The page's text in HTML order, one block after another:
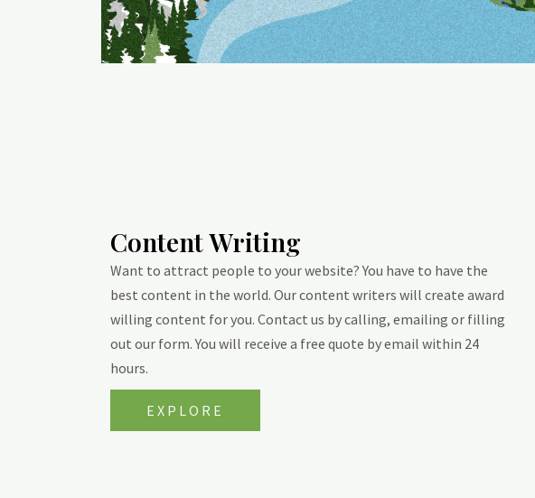
Content Writing
Want to attract people to your website? You have to have the
best content in the world. Our content writers will create award
willing content for you. Contact us by calling, emailing or filling
out our form. You will receive a free quote by email within 24
hours.
EXPLORE